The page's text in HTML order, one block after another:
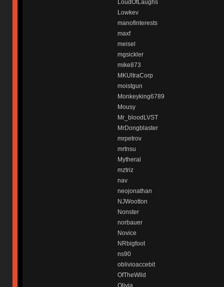
LoudOfLaughs
Lowkev
manofinterests
maxf
meisel
mgsickler
mike873
MKUltraCorp
moistgun
Monkeyking6789
Mousy
Mr_bloodLVST
MrDongblaster
mrpetrov
mrtnsu
Mytheral
mztriz
nav
neojonathan
NJWootton
Nonster
norbauer
Novice
NRbigfoot
ns90
oblivioaccebit
OfTheWild
Olivia